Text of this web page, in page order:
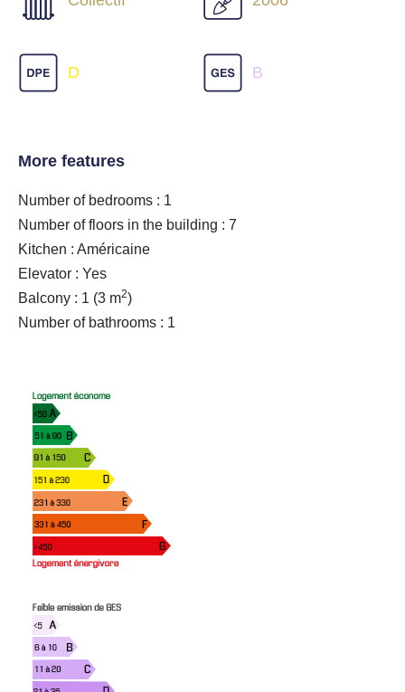
D B
More features
Number of bedrooms : 1
Number of floors in the building : 7
Kitchen : Américaine
Elevator : Yes
Balcony : 1 (3 m2)
Number of bathrooms : 1